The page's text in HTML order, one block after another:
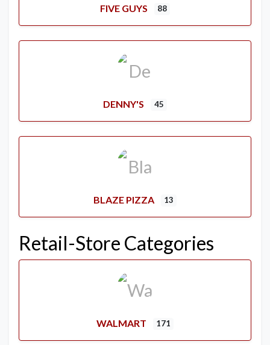
FIVE GUYS 88
DENNY'S 45
BLAZE PIZZA 13
Retail-Store Categories
WALMART 171